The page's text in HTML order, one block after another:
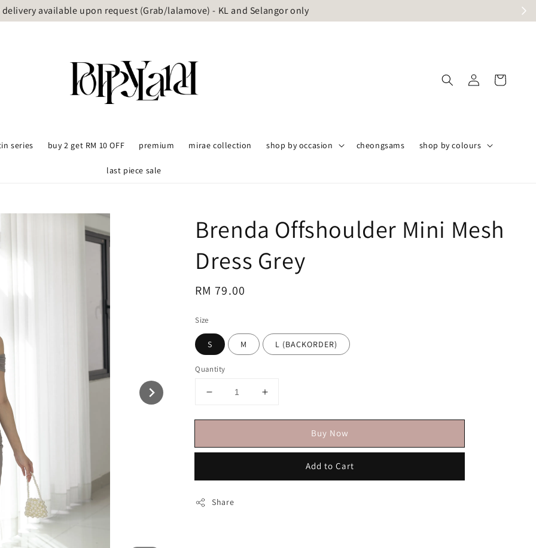
delivery available upon request (Grab/lalamove) - KL and Selangor only
series buy 2 get RM 10 OFF premium mirae collection shop by occasion cheongsams shop by colours
last piece sale
Brenda Offshoulder Mini Mesh
Dress Grey
Regular
RM 79.00
Size
S M L (BACKORDER)
Quantity
Buy Now
Add to Cart
Share